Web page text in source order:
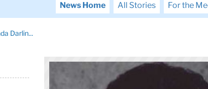
News Home All Stories For the
Darlin...